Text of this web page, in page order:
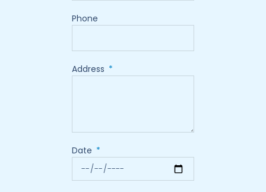
Phone
Address
Date